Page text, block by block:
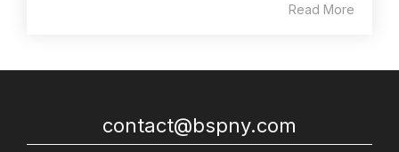
Read More
contact@bspny.com